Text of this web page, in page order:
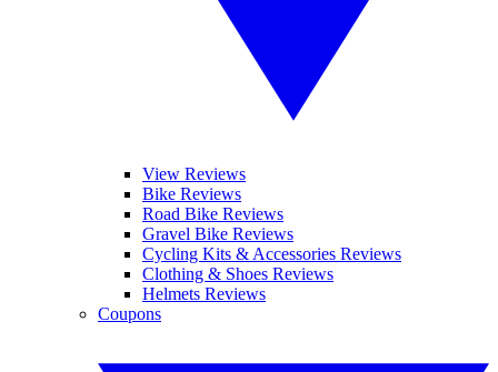
View Reviews
Bike Reviews
Road Bike Reviews
Gravel Bike Reviews
Cycling Kits & Accessories Reviews
Clothing & Shoes Reviews
Helmets Reviews
Coupons